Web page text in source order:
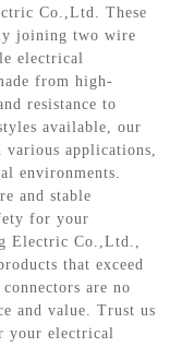
Co.,Ltd. These
joining two wire
electrical
from high-
resistance to
available, our
applications,
environments.
and stable
for your
Electric Co.,Ltd.,
that exceed
are no
and value. Trust us
your electrical